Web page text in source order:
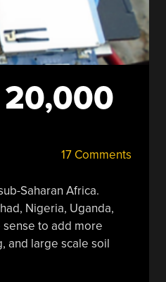
20,000
17 Comments
Saharan Africa.
Nigeria, Uganda,
sense to add more
and large scale soil